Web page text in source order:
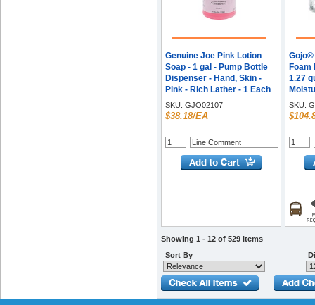
Genuine Joe Pink Lotion
Soap - 1 gal - Pump Bottle
Dispenser - Hand, Skin -
Pink - Rich Lather - 1 Each
SKU: GJO02107
$38.18/EA
Gojo®
Foam
1.27
Rich
SKU:
Showing 1 - 12 of 529 items
Sort By